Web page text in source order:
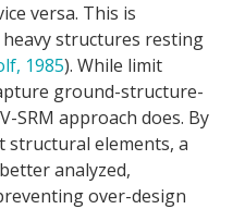
versa. This is
structures resting
1985). While limit
ground-structure-
SRM approach does. By
elements, a
analyzed,
over-design